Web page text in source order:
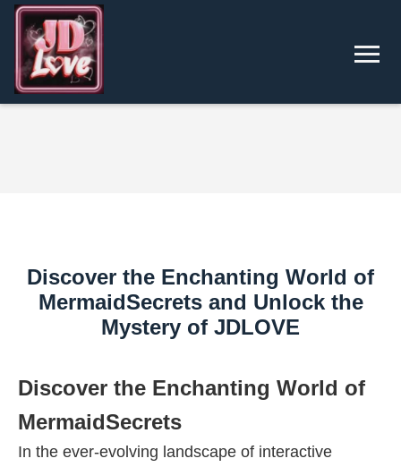
Discover the Enchanting World of
MermaidSecrets and Unlock the
Mystery of ​JDLOVE
Discover the Enchanting World of
MermaidSecrets
In the ever-evolving landscape of interactive